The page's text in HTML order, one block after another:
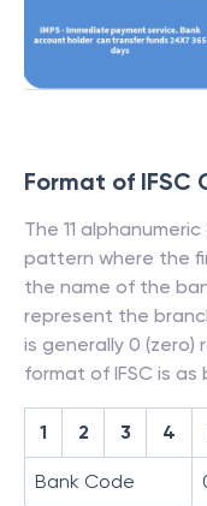
Format of IFSC
The 11
pattern where the
the name of the
represent the
is generally 0
format of IFSC is as
1 2 3 4
Bank Code